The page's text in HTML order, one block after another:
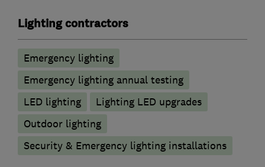
Lighting contractors
Emergency lighting
Emergency lighting annual testing
LED lighting
Lighting LED upgrades
Outdoor lighting
Security & Emergency lighting installations